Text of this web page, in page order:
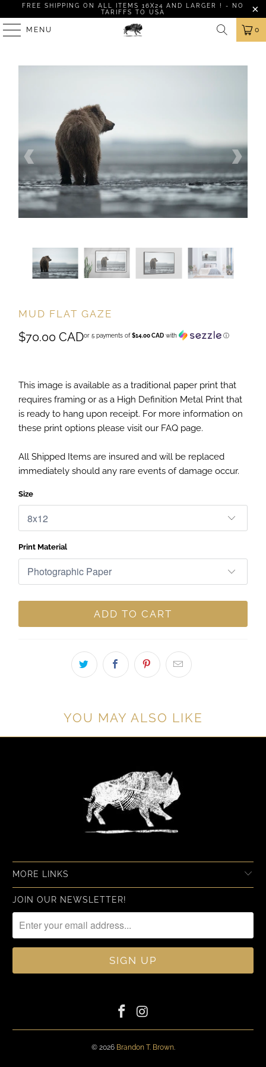
FREE SHIPPING ON ALL ITEMS 16X24 AND LARGER ! - NO
TARIFFS TO USA
MENU 0
MUD FLAT GAZE
$70.00 CADor 5 payments of$14.00 CAD with ⓘ
This image is available as a traditional paper print that
requires framing or as a High Definition Metal Print that
is ready to hang upon receipt. For more information on
these print options please visit our FAQ page.
All Shipped Items are insured and will be replaced
immediately should any rare events of damage occur.
Size
Print Material
ADD TO CART
YOU MAY ALSO LIKE
MORE LINKS
JOIN OUR NEWSLETTER!
© 2026 Brandon T. Brown.